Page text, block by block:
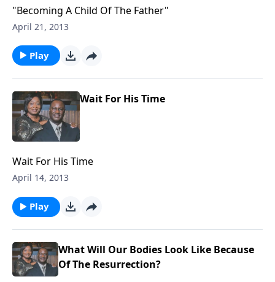
"Becoming A Child Of The Father"
April 21, 2013
Play
Wait For His Time
Wait For His Time
April 14, 2013
Play
What Will Our Bodies Look Like Because
Of The Resurrection?